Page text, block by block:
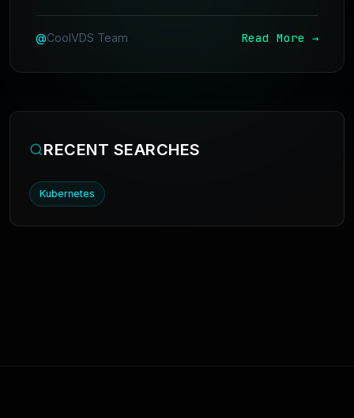
@CoolVDS Team Read More →
RECENT SEARCHES
Kubernetes